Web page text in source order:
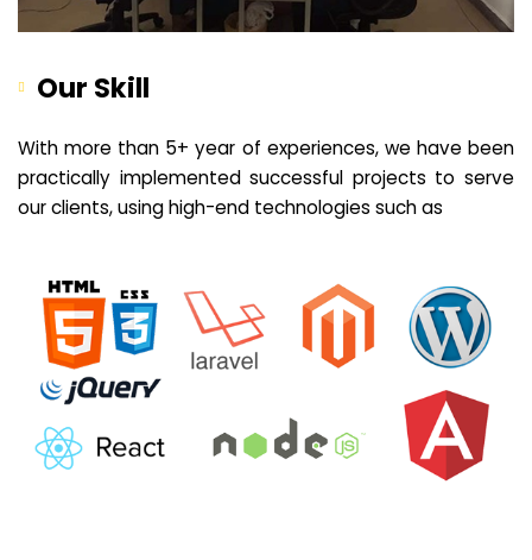
Our Skill
With more than 5+ year of experiences, we have been
practically implemented successful projects to serve
our clients, using high-end technologies such as